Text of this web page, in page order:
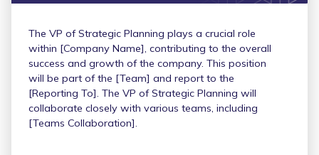
The VP of Strategic Planning plays a crucial role
within [Company Name], contributing to the overall
success and growth of the company. This position
will be part of the [Team] and report to the
[Reporting To]. The VP of Strategic Planning will
collaborate closely with various teams, including
[Teams Collaboration].